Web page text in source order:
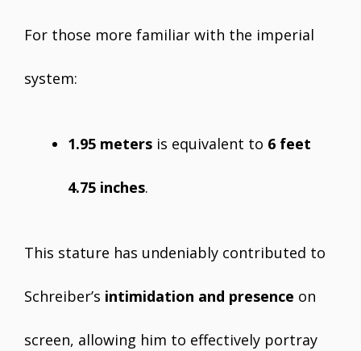
For those more familiar with the imperial
system:
1.95 meters is equivalent to 6 feet
4.75 inches.
This stature has undeniably contributed to
Schreiber’s intimidation and presence on
screen, allowing him to effectively portray